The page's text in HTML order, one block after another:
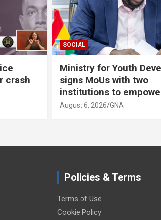
crash
SOCIAL
Ministry for Youth
signs MoUs with two
institutions to
August 6, 2026 GNA
Policies & Terms
Terms of Use
Cookie Policy